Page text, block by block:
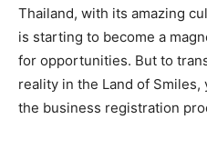
Thailand, with its amazing
is starting to become a
for opportunities. But to
reality in the Land of
the business registration